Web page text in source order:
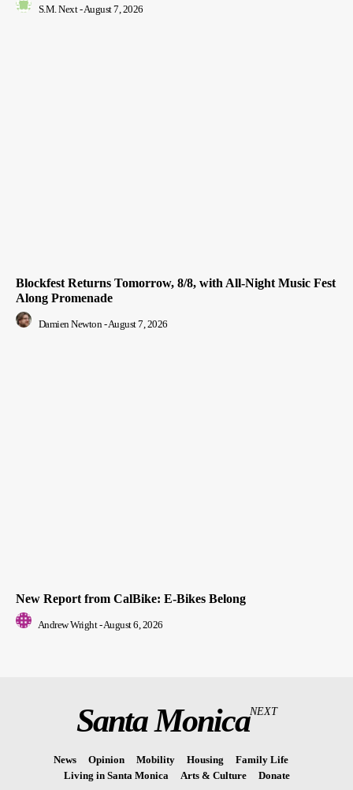
S.M. Next - August 7, 2026
Blockfest Returns Tomorrow, 8/8, with All-Night Music Fest
Along Promenade
Damien Newton -August 7, 2026
New Report from CalBike: E-Bikes Belong
Andrew Wright -August 6, 2026
Santa MonicaNEXT
News Opinion Mobility Housing
Family Life
Living in Santa Monica
Arts & Culture Donate